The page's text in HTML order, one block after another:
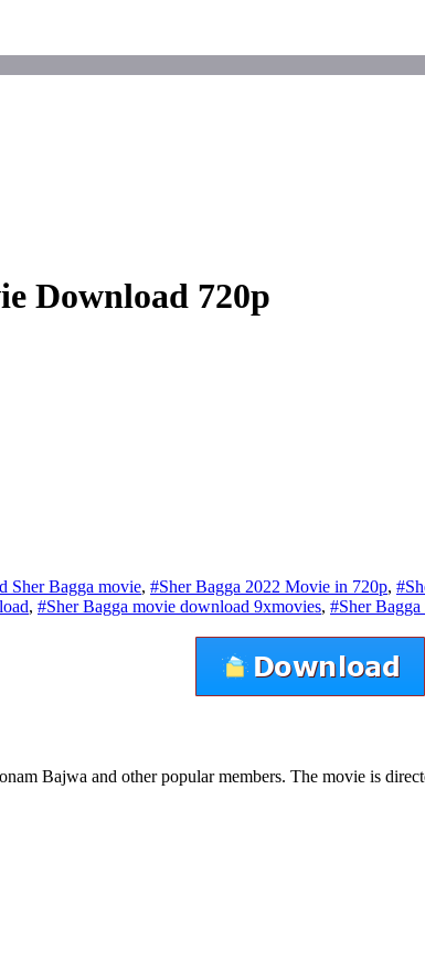
Download 720p
Sher Bagga movie, #Sher Bagga 2022 Movie in 720p,
, #Sher Bagga movie download 9xmovies, #Sher
Bajwa and other popular members. The movie is